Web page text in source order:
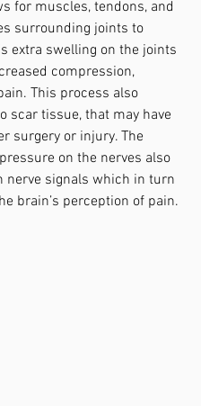
for muscles, tendons, and
surrounding joints to
extra swelling on the joints
compression,
This process also
scar tissue, that may have
surgery or injury. The
on the nerves also
nerve signals which in turn
brain’s perception of pain.